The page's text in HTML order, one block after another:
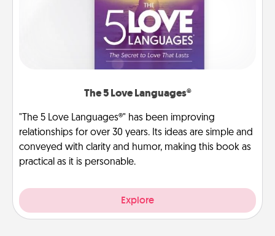
The 5 Love Languages®
"The 5 Love Languages®" has been improving
relationships for over 30 years. Its ideas are simple and
conveyed with clarity and humor, making this book as
practical as it is personable.
Explore